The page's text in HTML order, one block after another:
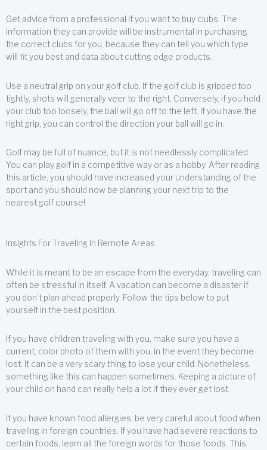
Get advice from a professional if you want to buy clubs. The
information they can provide will be instrumental in purchasing
the correct clubs for you, because they can tell you which type
will fit you best and data about cutting edge products.
Use a neutral grip on your golf club. If the golf club is gripped too
tightly, shots will generally veer to the right. Conversely, if you hold
your club too loosely, the ball will go off to the left. If you have the
right grip, you can control the direction your ball will go in.
Golf may be full of nuance, but it is not needlessly complicated.
You can play golf in a competitive way or as a hobby. After reading
this article, you should have increased your understanding of the
sport and you should now be planning your next trip to the
nearest golf course!
Insights For Traveling In Remote Areas
While it is meant to be an escape from the everyday, traveling can
often be stressful in itself. A vacation can become a disaster if
you don’t plan ahead properly. Follow the tips below to put
yourself in the best position.
If you have children traveling with you, make sure you have a
current, color photo of them with you, in the event they become
lost. It can be a very scary thing to lose your child. Nonetheless,
something like this can happen sometimes. Keeping a picture of
your child on hand can really help a lot if they ever get lost.
If you have known food allergies, be very careful about food when
traveling in foreign countries. If you have had severe reactions to
certain foods, learn all the foreign words for those foods. This